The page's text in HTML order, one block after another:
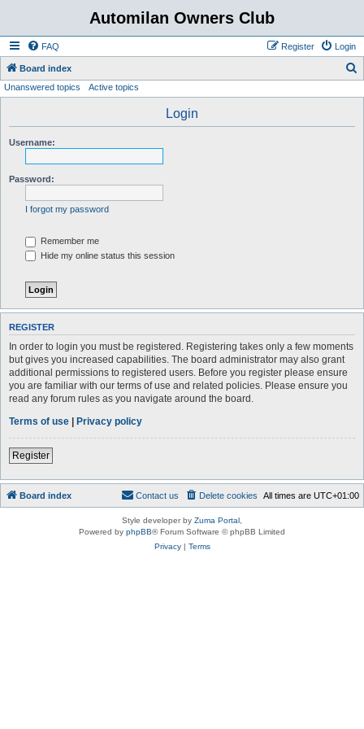
Automilan Owners Club
FAQ Login
Register
Board index
Unanswered topics Active topics
Login
Username:
Password:
I forgot my password
Remember me
Hide my online status this session
REGISTER
In order to login you must be registered. Registering takes only a few moments
but gives you increased capabilities. The board administrator may also grant
additional permissions to registered users. Before you register please ensure
you are familiar with our terms of use and related policies. Please ensure you
read any forum rules as you navigate around the board.
Terms of use | Privacy policy
Register
Board index All times are UTC+01:00
Delete cookies
Contact us
Style developer by Zuma Portal
Powered by phpBB® Forum Software © phpBB Limited
Privacy| Terms